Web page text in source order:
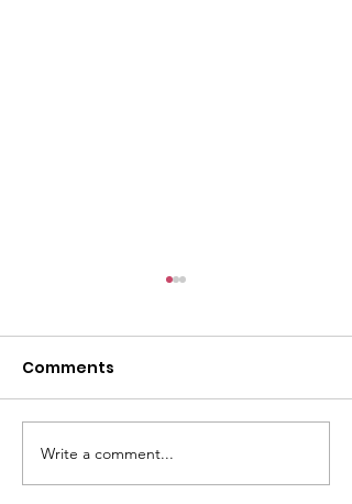
CALLOUT: Injured
walker near Nannerch
Comments
Write a comment...